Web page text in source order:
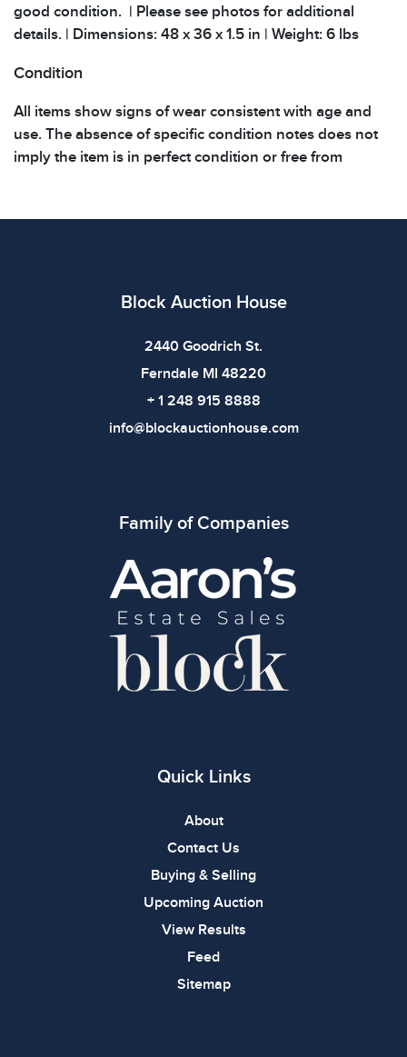
good condition. | Please see photos for additional
details. | Dimensions: 48 x 36 x 1.5 in | Weight: 6 lbs
Condition
All items show signs of wear consistent with age and
use. The absence of specific condition notes does not
imply the item is in perfect condition or free from
Block Auction House
2440 Goodrich St.
Ferndale MI 48220
+ 1 248 915 8888
info@blockauctionhouse.com
Family of Companies
Quick Links
About
Contact Us
Buying & Selling
Upcoming Auction
View Results
Feed
Sitemap